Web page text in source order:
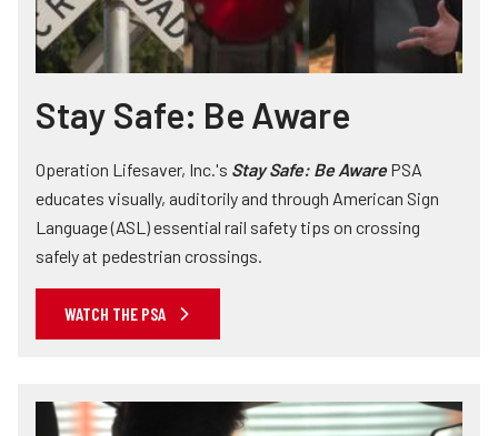
Stay Safe: Be Aware
Operation Lifesaver, Inc.'s Stay Safe: Be AwarePSA
educates visually, auditorily and through American Sign
Language (ASL) essential rail safety tips on crossing
safely at pedestrian crossings.
WATCH THE PSA